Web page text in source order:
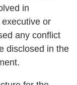
in
or
any conflict
disclosed in the